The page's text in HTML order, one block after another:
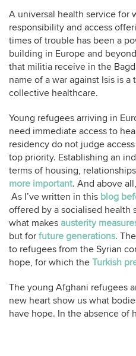
A universal health service for
responsibility and access
times of trouble has been a
building in Europe and
that militia receive in the
name of a war against Isis is
collective healthcare.
Young refugees arriving in
need immediate access to
residency do not judge
top priority. Establishing an
terms of housing,
more important. And above
As I’ve written in this blog
offered by a socialised health
what makes austerity
but for future generations.
to refugees from the Syrian
hope, for which the Turkish
The young Afghani refugees
new heart show us what
have hope. In the absence of